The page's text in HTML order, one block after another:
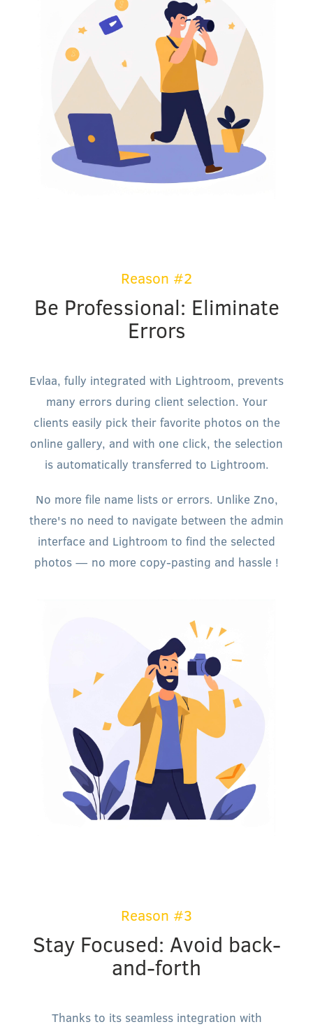
Reason #2
Be Professional: Eliminate
Errors
Evlaa, fully integrated with Lightroom, prevents
many errors during client selection. Your
clients easily pick their favorite photos on the
online gallery, and with one click, the selection
is automatically transferred to Lightroom.
No more file name lists or errors. Unlike Zno,
there's no need to navigate between the admin
interface and Lightroom to find the selected
photos — no more copy-pasting and hassle !
Reason #3
Stay Focused: Avoid back-
and-forth
Thanks to its seamless integration with